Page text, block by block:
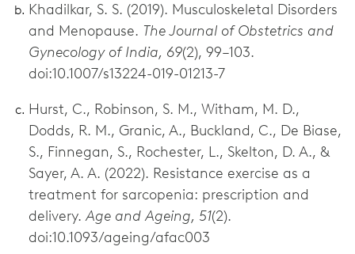
Khadilkar, S. S. (2019). Musculoskeletal Disorders
and Menopause. The Journal of Obstetrics and
Gynecology of India, 69(2), 99–103.
doi:10.1007/s13224-019-01213-7
Hurst, C., Robinson, S. M., Witham, M. D.,
Dodds, R. M., Granic, A., Buckland, C., De Biase,
S., Finnegan, S., Rochester, L., Skelton, D. A., &
Sayer, A. A. (2022). Resistance exercise as a
treatment for sarcopenia: prescription and
delivery.Age and Ageing, 51(2).
doi:10.1093/ageing/afac003